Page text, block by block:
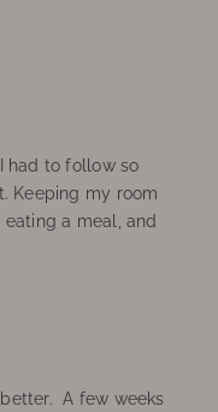
had to follow so
Keeping my room
a meal, and
A few weeks